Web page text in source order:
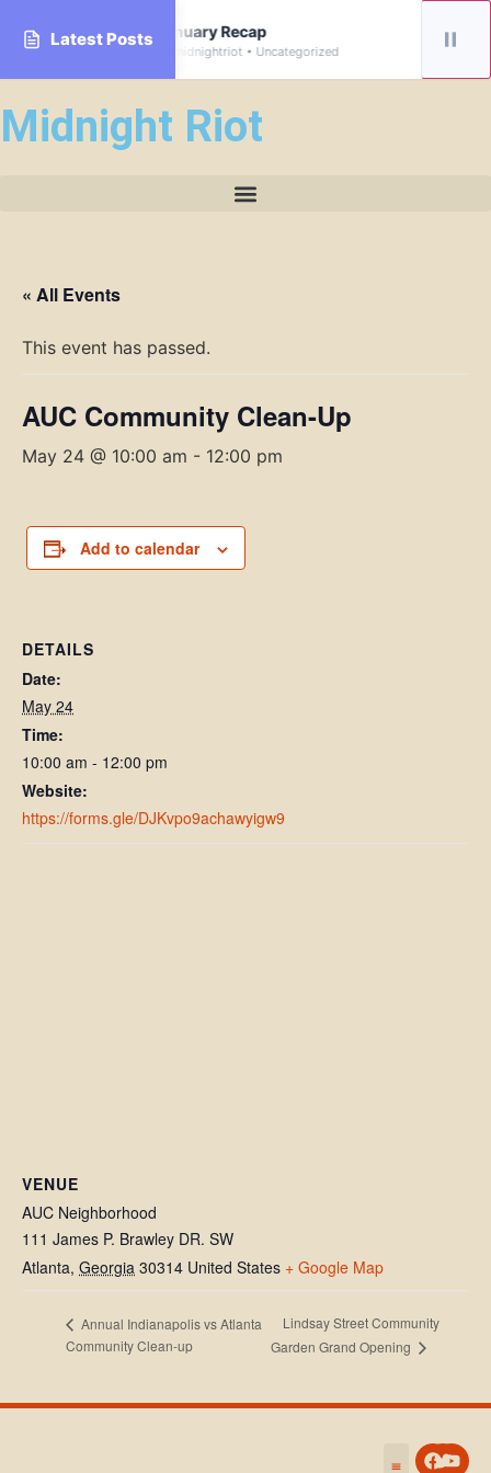
Latest Posts January Recap
By midnightriot • Uncategorized
Midnight Riot
« All Events
This event has passed.
AUC Community Clean-Up
May 24 @ 10:00 am - 12:00 pm
Add to calendar
DETAILS
Date:
May 24
Time:
10:00 am - 12:00 pm
Website:
https://forms.gle/DJKvpo9achawyigw9
VENUE
AUC Neighborhood
111 James P. Brawley DR. SW
Atlanta, Georgia 30314 United States + Google Map
Annual Indianapolis vs Atlanta
Community Clean-up
Lindsay Street Community
Garden Grand Opening